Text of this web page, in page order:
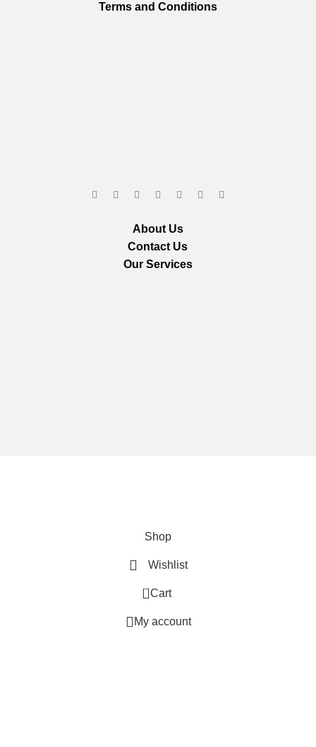
Terms and Conditions
About Us
Contact Us
Our Services
Shop
Wishlist
0 Cart
My account